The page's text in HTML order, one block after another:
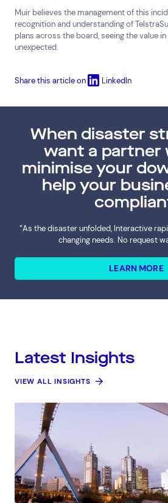
Muir believes the management of this
recognition and understanding of
plans across the board, seeing the value
unexpected.
Share this article on LinkedIn
When disaster
want a partner
minimise your
help your
“As the disaster unfolded, Interactive
changing needs. No request
LEARN MORE
Latest Insights
VIEW ALL INSIGHTS
Connect via Linkedin